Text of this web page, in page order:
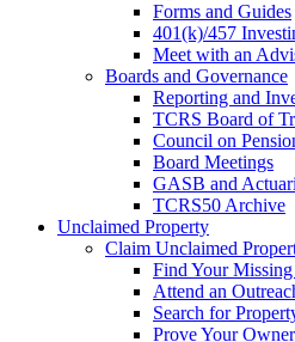
Forms and Guides
401(k)/457
Meet with an
Boards and Governance
Reporting and
TCRS Board of
Council on
Board Meetings
GASB and
TCRS50 Archive
Unclaimed Property
Claim Unclaimed
Find Your
Attend an
Search for
Prove Your